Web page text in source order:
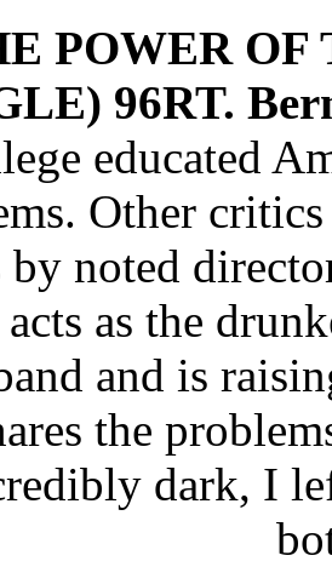
POWER
96RT.
educated
Other
by noted
acts as the
and is
the
dark, I